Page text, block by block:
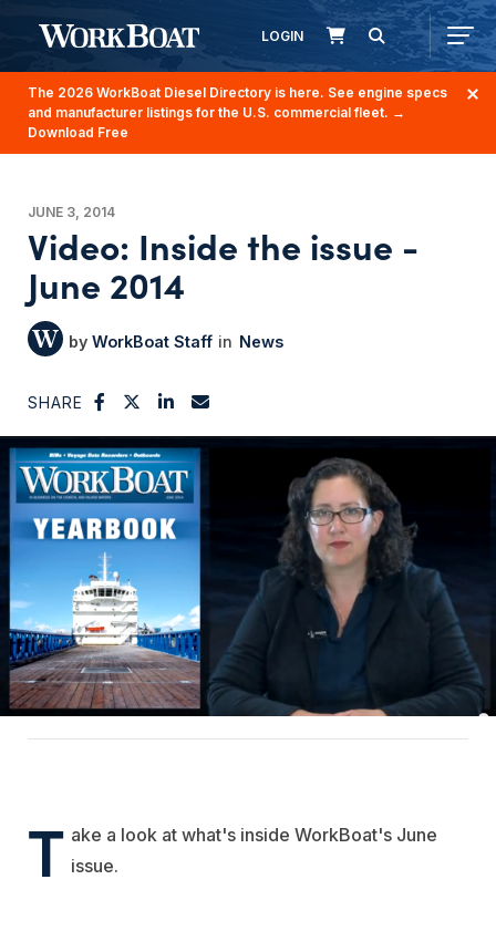
LOGIN
The 2026 WorkBoat Diesel Directory is here. See engine specs
and manufacturer listings for the U.S. commercial fleet. →
Download Free
JUNE 3, 2014
Video: Inside the issue -
June 2014
WorkBoat Staff News
SHARE
T ake a look at what's inside WorkBoat's June
issue.